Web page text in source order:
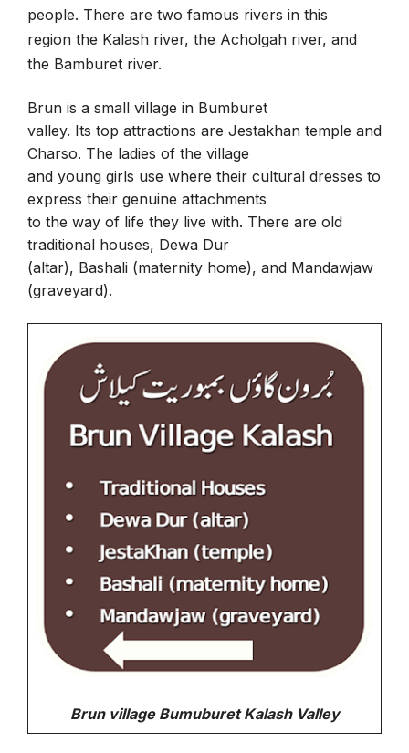
people. There are two famous rivers in this
region the Kalash river, the Acholgah river, and
the Bamburet river.
Brun is a small village in Bumburet
valley. Its top attractions are Jestakhan temple and
Charso. The ladies of the village
and young girls use where their cultural dresses to
express their genuine attachments
to the way of life they live with. There are old
traditional houses, Dewa Dur
(altar), Bashali (maternity home), and Mandawjaw
(graveyard).
Brun village Bumuburet Kalash Valley